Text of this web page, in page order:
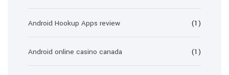
Android Hookup Apps review (1)
Android online casino canada (1)